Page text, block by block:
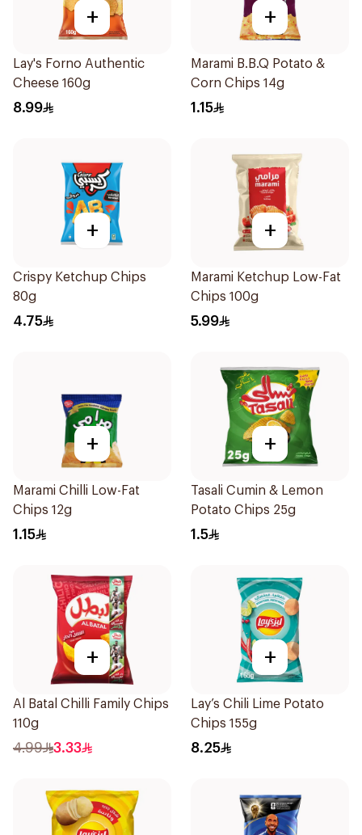
+
Lay's Forno Authentic
Cheese 160g
8.99
+
Marami B.B.Q Potato &
Corn Chips 14g
1.15
+
Crispy Ketchup Chips
80g
4.75
+
Marami Ketchup Low-Fat
Chips 100g
5.99
+
Marami Chilli Low-Fat
Chips 12g
1.15
+
Tasali Cumin & Lemon
Potato Chips 25g
1.5
+
Al Batal Chilli Family Chips
110g
4.99 3.33
+
Lay’s Chili Lime Potato
Chips 155g
8.25